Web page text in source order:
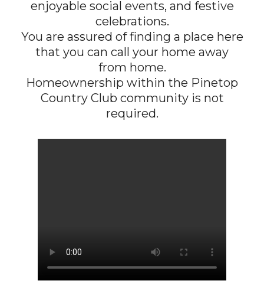
enjoyable social events, and festive
celebrations.
You are assured of finding a place here
that you can call your home away
from home.
Homeownership within the Pinetop
Country Club community is not
required.